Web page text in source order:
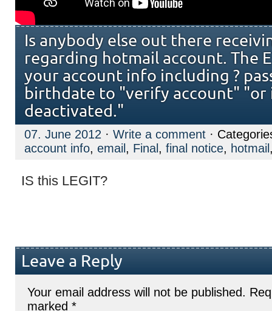
Is anybody else out there
regarding hotmail account. The
your account info including ?
birthdate to "verify account" "or
deactivated."
07. June 2012 · Write a comment ·
account info, email , Final , final notice, hotmail
IS this LEGIT?
Leave a Reply
Your email address will not be published.
marked *